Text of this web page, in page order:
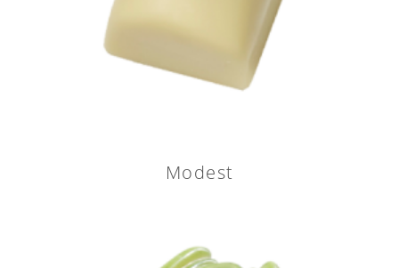
Modest